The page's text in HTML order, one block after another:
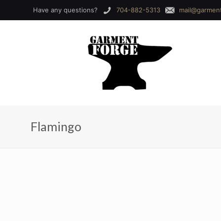
Have any questions? 704-882-5313
Flamingo